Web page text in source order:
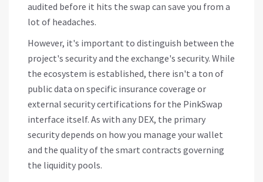
audited before it hits the swap can save you from a
lot of headaches.
However, it's important to distinguish between the
project's security and the exchange's security. While
the ecosystem is established, there isn't a ton of
public data on specific insurance coverage or
external security certifications for the PinkSwap
interface itself. As with any DEX, the primary
security depends on how you manage your wallet
and the quality of the smart contracts governing
the liquidity pools.